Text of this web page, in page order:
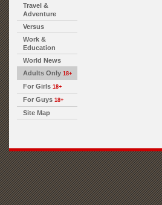
Travel &
Adventure
Versus
Work &
Education
World News
Adults Only 18+
For Girls 18+
For Guys 18+
Site Map